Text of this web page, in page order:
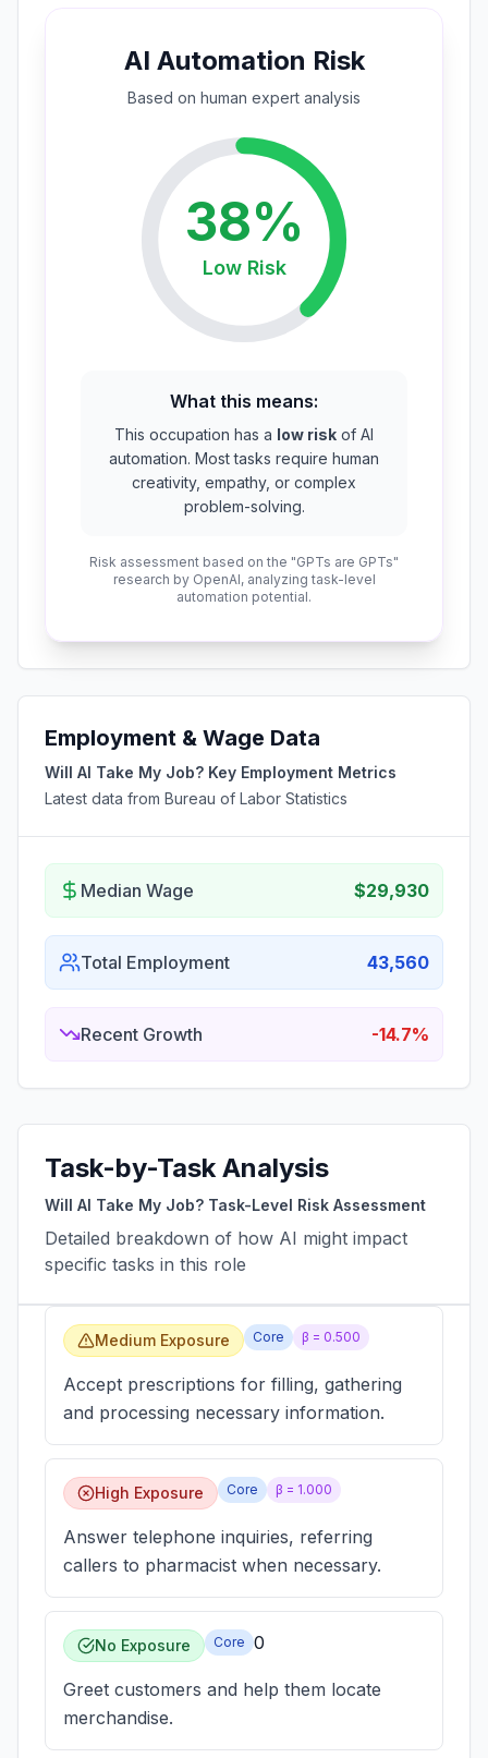
AI Automation Risk
Based on human expert analysis
38%
LowRisk
What this means:
This occupation has a low risk of AI
automation. Most tasks require human
creativity, empathy, or complex
problem-solving.
Risk assessment based on the "GPTs are GPTs"
research by OpenAI, analyzing task-level
automation potential.
Employment & Wage Data
Will AI Take My Job? Key Employment Metrics
Latest data from Bureau of Labor Statistics
Median Wage $29,930
Total Employment 43,560
Recent Growth -14.7%
Task-by-Task Analysis
Will AI Take My Job? Task-Level Risk Assessment
Detailed breakdown of how AI might impact
specific tasks in this role
Medium Exposure Core β = 0.500
Accept prescriptions for filling, gathering
and processing necessary information.
High Exposure Core β = 1.000
Answer telephone inquiries, referring
callers to pharmacist when necessary.
No Exposure Core 0
Greet customers and help them locate
merchandise.